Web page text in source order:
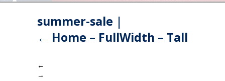
summer-sale |
← Home – FullWidth – Tall
←
→